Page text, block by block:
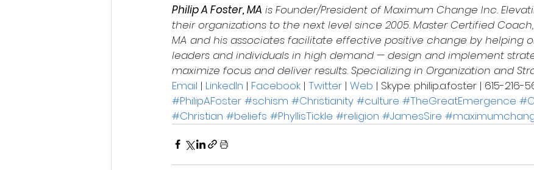
Philip A Foster, MA is Founder/President of Maximum Change Inc.
their organizations to the next level since 2005. Master Certified Coach,
MA and his associates facilitate effective positive change by helping
leaders and individuals in high demand — design and implement
maximize focus and deliver results. Specializing in Organization and
Email | LinkedIn | Facebook | Twitter | Web | Skype: philip.a.foster | 615-216-
#PhilipAFoster #schism #Christianity #culture #TheGreatEmergence
#Christian #beliefs #PhyllisTickle #religion #JamesSire